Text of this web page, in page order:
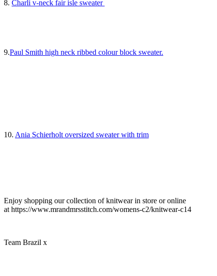
8. Charli v-neck fair isle sweater
9.Paul Smith high neck ribbed colour block sweater.
10. Ania Schierholt oversized sweater with trim
Enjoy shopping our collection of knitwear in store or online
at https://www.mrandmrsstitch.com/womens-c2/knitwear-c14
Team Brazil x